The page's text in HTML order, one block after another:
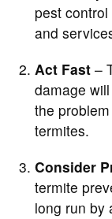
pest
and
Act Fast –
damage
the
termites.
Consider
termite
long run by